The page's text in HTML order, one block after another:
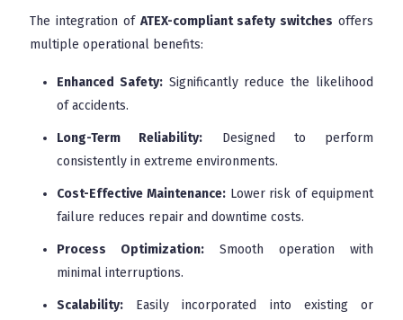
The integration of ATEX-compliant safety switches offers
multiple operational benefits:
Enhanced Safety:Significantly reduce the likelihood
of accidents.
Long-Term Reliability: Designed to perform
consistently in extreme environments.
Cost-Effective Maintenance:Lower risk of equipment
failure reduces repair and downtime costs.
Process Optimization: Smooth operation with
minimal interruptions.
Scalability: Easily incorporated into existing or